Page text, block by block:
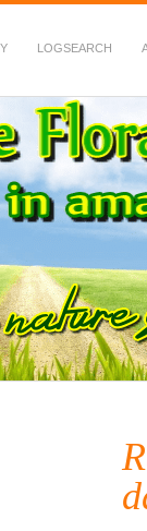
LOGSEARCH
in